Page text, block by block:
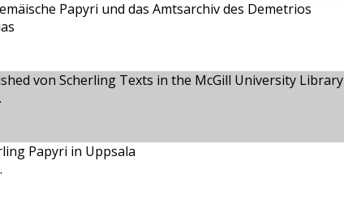
Papyri und das Amtsarchiv des Demetrios
von Scherling Texts in the McGill University Library
Papyri in Uppsala